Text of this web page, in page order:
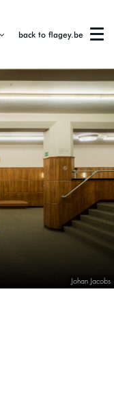
back to flagey.be Menu
Johan Jacobs